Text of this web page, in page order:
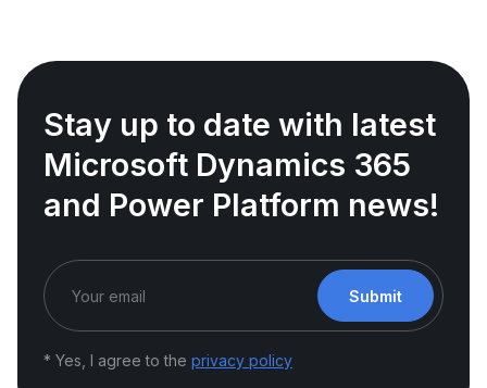
Stay up to date with latest
Microsoft Dynamics 365
and Power Platform news!
Submit
* Yes, I agree to the privacy policy